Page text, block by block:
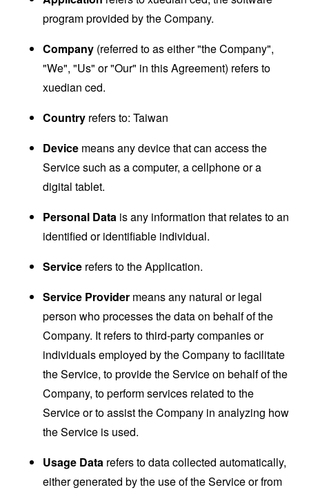
program provided by the Company.
Company (referred to as either "the Company",
"We", "Us" or "Our" in this Agreement) refers to
xuedian ced.
Country refers to: Taiwan
Device means any device that can access the
Service such as a computer, a cellphone or a
digital tablet.
Personal Data is any information that relates to an
identified or identifiable individual.
Service refers to the Application.
Service Provider means any natural or legal
person who processes the data on behalf of the
Company. It refers to third-party companies or
individuals employed by the Company to facilitate
the Service, to provide the Service on behalf of the
Company, to perform services related to the
Service or to assist the Company in analyzing how
the Service is used.
Usage Data refers to data collected automatically,
either generated by the use of the Service or from